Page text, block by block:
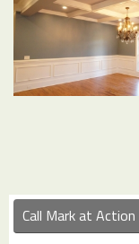
Call Mark at Action